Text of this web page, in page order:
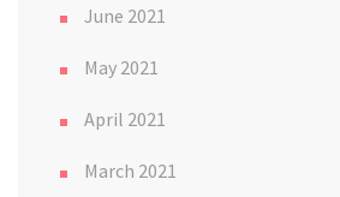
June 2021
May 2021
April 2021
March 2021